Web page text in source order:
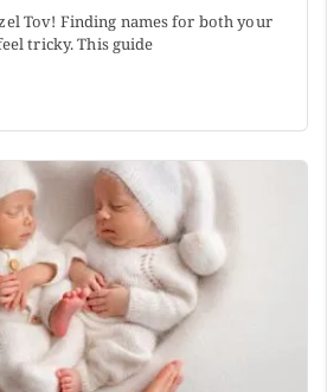
Tov! Finding names for both your
tricky. This guide